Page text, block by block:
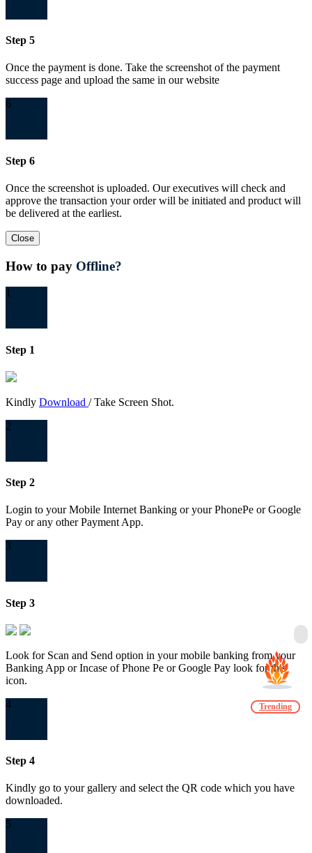
Step 5
Once the payment is done. Take the screenshot of the payment
success page and upload the same in our website
6
Step 6
Once the screenshot is uploaded. Our executives will check and
approve the transaction your order will be initiated and product will
be delivered at the earliest.
Close
How to pay Offline?
1
Step 1
Kindly Download / Take Screen Shot.
2
Step 2
Login to your Mobile Internet Banking or your PhonePe or Google
Pay or any other Payment App.
3
Step 3
Look for Scan and Send option in your mobile banking from your
Banking App or Incase of Phone Pe or Google Pay look for this
icon.
4
Step 4
Kindly go to your gallery and select the QR code which you have
downloaded.
5
Trending